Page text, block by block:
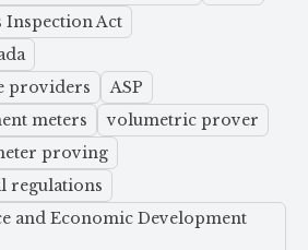
Inspection Act
providers
ASP
meters
volumetric prover
proving
regulations
and Economic Development